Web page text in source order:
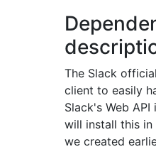
The Slack
client to easily
Slack's Web API
will install this
we created